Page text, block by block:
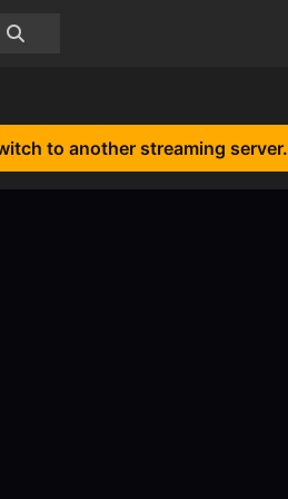
to another streaming server.